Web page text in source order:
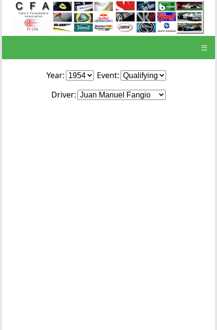
☰
Year:
Event:
Driver: